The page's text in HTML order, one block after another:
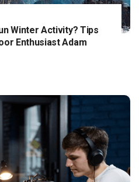
Winter Activity? Tips
Enthusiast Adam